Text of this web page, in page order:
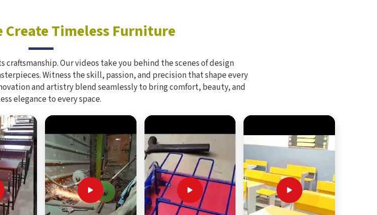
Create Timeless Furniture
Our videos take you behind the scenes of design
Witness the skill, passion, and precision that shape every
and artistry blend seamlessly to bring comfort, beauty, and
elegance to every space.